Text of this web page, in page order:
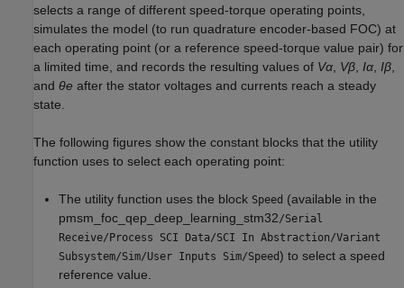
selects a range of different speed-torque operating points,
simulates the model (to run quadrature encoder-based FOC) at
each operating point (or a reference speed-torque value pair) for
a limited time, and records the resulting values of Vα Vβ Iα Iβ
and θe after the stator voltages and currents reach a steady
state.
The following figures show the constant blocks that the utility
function uses to select each operating point:
The utility function uses the block Speed (available in the
pmsm_foc_qep_deep_learning_stm32/Serial
Receive/Process SCI Data/SCI In Abstraction/Variant
Subsystem/Sim/User Inputs Sim/Speed) to select a speed
reference value.